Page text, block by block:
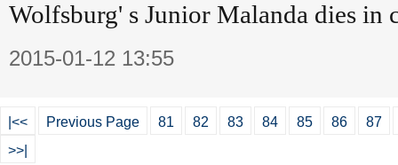
Wolfsburg' s Junior Malanda dies in
2015-01-12 13:55
|<< Previous Page 81 82 83 84 85 86
87
>>|